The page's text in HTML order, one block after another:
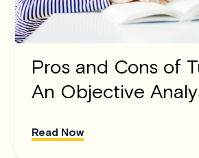
Pros and Cons of
An Objective
Read Now